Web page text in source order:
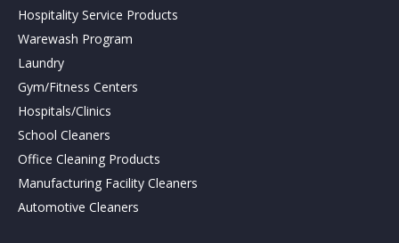
Hospitality Service Products
Warewash Program
Laundry
Gym/Fitness Centers
Hospitals/Clinics
School Cleaners
Office Cleaning Products
Manufacturing Facility Cleaners
Automotive Cleaners